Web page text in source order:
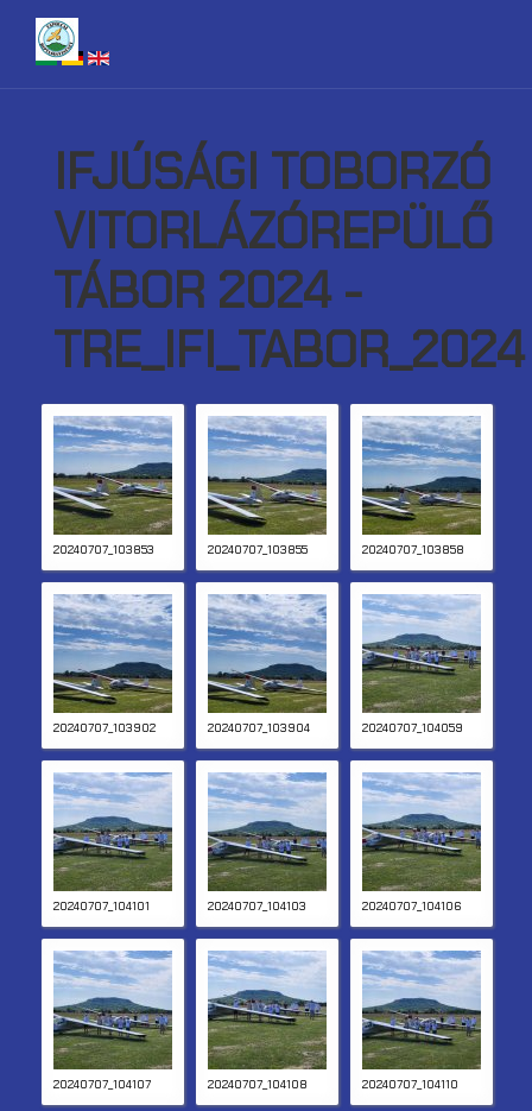
IFJÚSÁGI TOBORZÓ
VITORLÁZÓREPÜLŐ
TÁBOR 2024 -
TRE_IFI_TABOR_2024
20240707_103853 20240707_103855 20240707_103858
20240707_103902 20240707_103904 20240707_104059
20240707_104101 20240707_104103 20240707_104106
20240707_104107 20240707_104108 20240707_104110